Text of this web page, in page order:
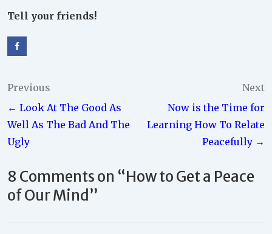
Tell your friends!
Post
navigation
Previous
← Look At The Good As
Well As The Bad And The
Ugly
Next
Now is the Time for
Learning How To Relate
Peacefully →
8 Comments on “How to Get a Peace
of Our Mind ”